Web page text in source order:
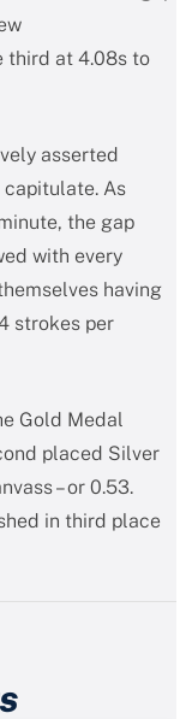
third at 4.08s to
asserted
As
the gap
with every
having
strokes per
Gold Medal
placed Silver
– or 0.53.
in third place